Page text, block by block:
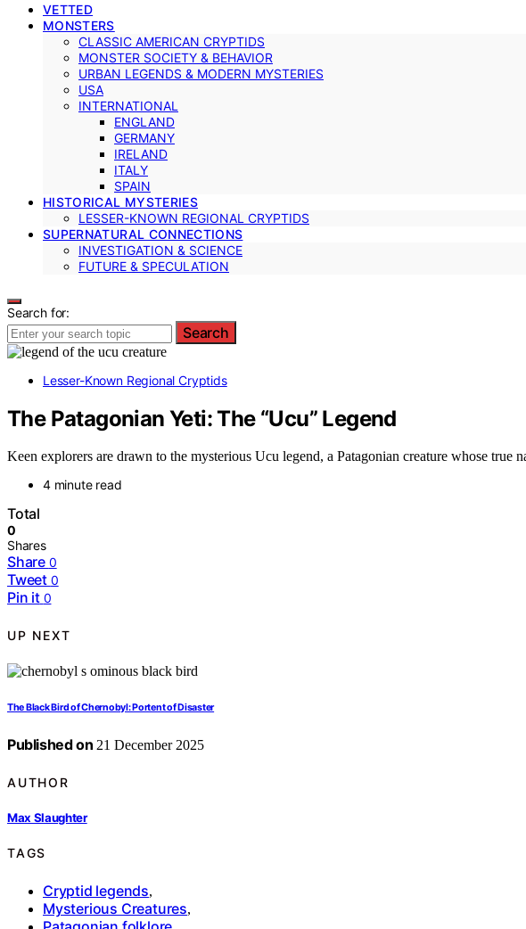
VETTED
MONSTERS
CLASSIC AMERICAN CRYPTIDS
MONSTER SOCIETY & BEHAVIOR
URBAN LEGENDS & MODERN MYSTERIES
USA
INTERNATIONAL
ENGLAND
GERMANY
IRELAND
ITALY
SPAIN
HISTORICAL MYSTERIES
LESSER-KNOWN REGIONAL CRYPTIDS
SUPERNATURAL CONNECTIONS
INVESTIGATION & SCIENCE
FUTURE & SPECULATION
Search for:
Search
Lesser-Known Regional Cryptids
The Patagonian Yeti: The “Ucu” Legend
Keen explorers are drawn to the mysterious Ucu legend, a Patagonian creature whose true
4 minute read
Total
0
Shares
Share 0
Tweet 0
Pin it 0
UP NEXT
The Black Bird of Chernobyl: Portent of Disaster
Published on 21 December 2025
AUTHOR
Max Slaughter
TAGS
Cryptid legends,
Mysterious Creatures,